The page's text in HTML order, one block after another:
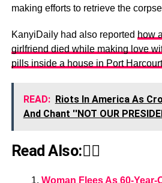
making efforts to retrieve the
KanyiDaily had also reported how
girlfriend died while making love
pills inside a house in Port Harcourt
READ: Riots In America As
And Chant ''NOT OUR
Read Also:👇🏾
Woman Flees As 60-Year-